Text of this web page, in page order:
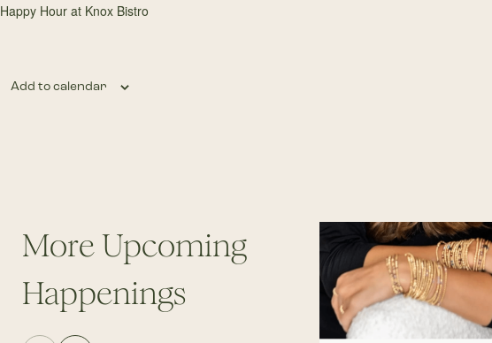
Happy Hour at Knox Bistro
Add to calendar
More Upcoming
Happenings